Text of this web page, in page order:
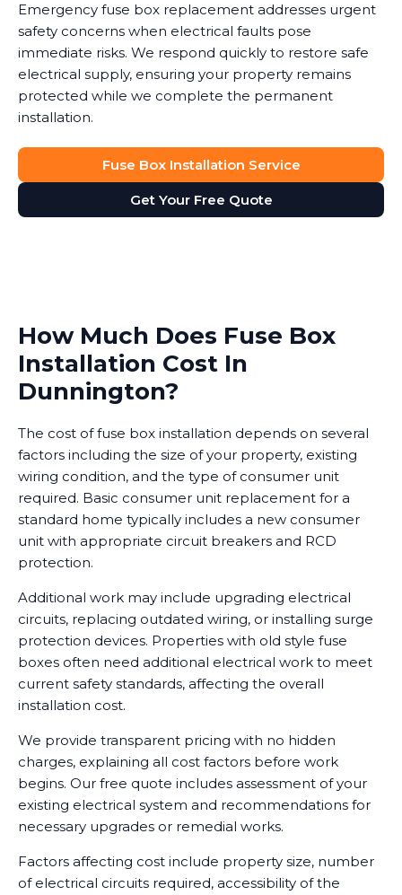
Emergency fuse box replacement addresses urgent
safety concerns when electrical faults pose
immediate risks. We respond quickly to restore safe
electrical supply, ensuring your property remains
protected while we complete the permanent
installation.
Fuse Box Installation Service
Get Your Free Quote
How Much Does Fuse Box
Installation Cost In
Dunnington?
The cost of fuse box installation depends on several
factors including the size of your property, existing
wiring condition, and the type of consumer unit
required. Basic consumer unit replacement for a
standard home typically includes a new consumer
unit with appropriate circuit breakers and RCD
protection.
Additional work may include upgrading electrical
circuits, replacing outdated wiring, or installing surge
protection devices. Properties with old style fuse
boxes often need additional electrical work to meet
current safety standards, affecting the overall
installation cost.
We provide transparent pricing with no hidden
charges, explaining all cost factors before work
begins. Our free quote includes assessment of your
existing electrical system and recommendations for
necessary upgrades or remedial works.
Factors affecting cost include property size, number
of electrical circuits required, accessibility of the